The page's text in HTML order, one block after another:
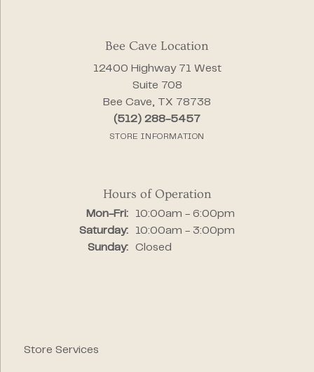
Bee Cave Location
12400 Highway 71 West
Suite 708
Bee Cave, TX 78738
(512) 288-5457
STORE INFORMATION
Hours of Operation
Mon-Fri:Monday - Friday:
10:00am - 6:00pm
Saturday:
10:00am - 3:00pm
Sunday:
Closed
Store Services